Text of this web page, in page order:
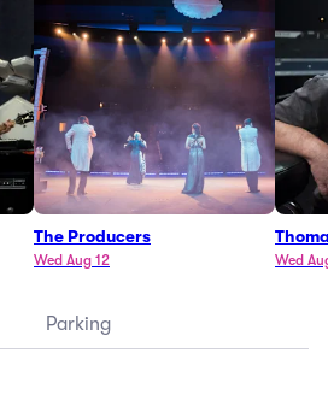
The Producers
Wed Aug 12 Wed
Parking